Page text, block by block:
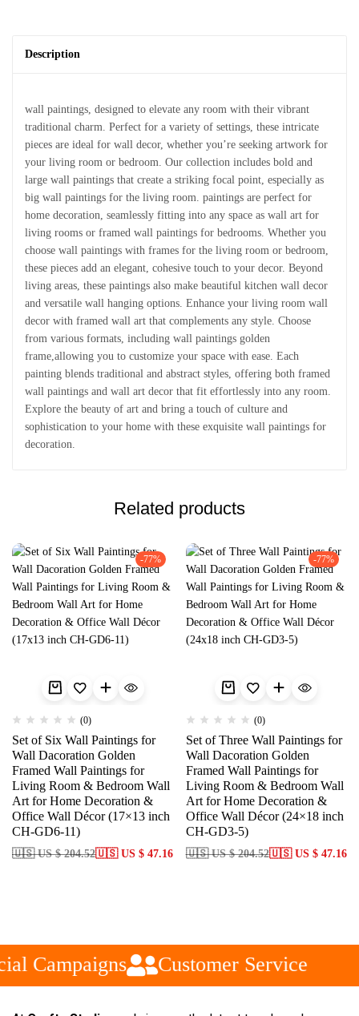
Description
wall paintings, designed to elevate any room with their vibrant
traditional charm. Perfect for a variety of settings, these intricate
pieces are ideal for wall decor, whether you’re seeking artwork for
your living room or bedroom. Our collection includes bold and
large wall paintings that create a striking focal point, especially as
big wall paintings for the living room. paintings are perfect for
home decoration, seamlessly fitting into any space as wall art for
living rooms or framed wall paintings for bedrooms. Whether you
choose wall paintings with frames for the living room or bedroom,
these pieces add an elegant, cohesive touch to your decor. Beyond
living areas, these paintings also make beautiful kitchen wall decor
and versatile wall hanging options. Enhance your living room wall
decor with framed wall art that complements any style. Choose
from various formats, including wall paintings golden
frame,allowing you to customize your space with ease. Each
painting blends traditional and abstract styles, offering both framed
wall paintings and wall art decor that fit effortlessly into any room.
Explore the beauty of art and bring a touch of culture and
sophistication to your home with these exquisite wall paintings for
decoration.
Related products
-77%
(0)
Set of Six Wall Paintings for
Wall Dacoration Golden
Framed Wall Paintings for
Living Room & Bedroom Wall
Art for Home Decoration &
Office Wall Décor (17×13 inch
CH-GD6-11)
🇺🇸 US $ 204.52🇺🇸 US $ 47.16
-77%
(0)
Set of Three Wall Paintings for
Wall Dacoration Golden
Framed Wall Paintings for
Living Room & Bedroom Wall
Art for Home Decoration &
Office Wall Décor (24×18 inch
CH-GD3-5)
🇺🇸 US $ 204.52🇺🇸 US $ 47.16
Campaigns Customer Service